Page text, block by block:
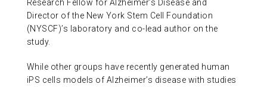
Research Fellow for Alzheimer’s Disease and
Director of the New York Stem Cell Foundation
(NYSCF)’s laboratory and co-lead author on the
study.
While other groups have recently generated human
iPS cells models of Alzheimer’s disease with studies